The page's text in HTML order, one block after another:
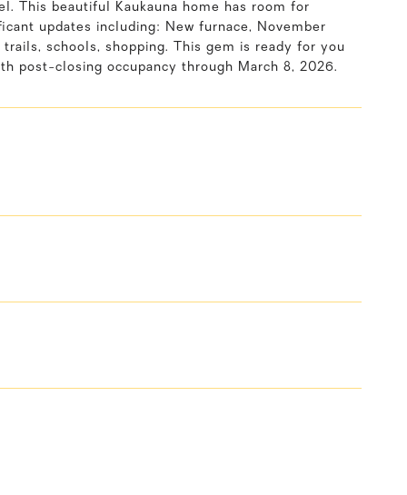
This beautiful Kaukauna home has room for
updates including: New furnace, November
schools, shopping. This gem is ready for you
post-closing occupancy through March 8, 2026.